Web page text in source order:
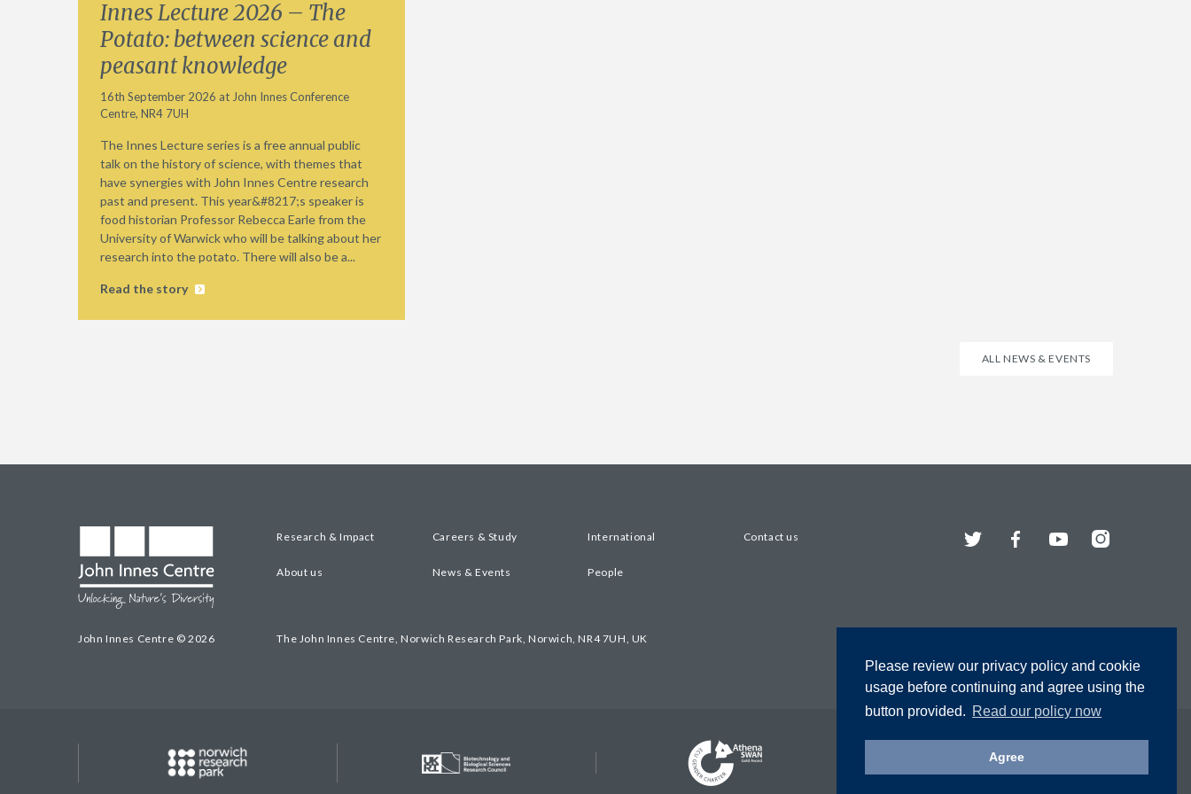
Please review our privacy policy and cookie
usage before continuing and agree using the
button provided. Read our policy now
Agree
Innes Lecture 2026 – The
Potato: between science and
peasant knowledge
16th September 2026 at John Innes Conference
Centre, NR4 7UH
The Innes Lecture series is a free annual public
talk on the history of science, with themes that
have synergies with John Innes Centre research
past and present. This year&#8217;s speaker is
food historian Professor Rebecca Earle from the
University of Warwick who will be talking about her
research into the potato. There will also be a...
Read the story
ALL NEWS & EVENTS
John Innes Centre © 2026
Research & Impact Careers & Study International Contact us
About us News & Events People
The John Innes Centre, Norwich Research Park, Norwich, NR4 7UH, UK
Twitter FacebookYouTubeInstagram